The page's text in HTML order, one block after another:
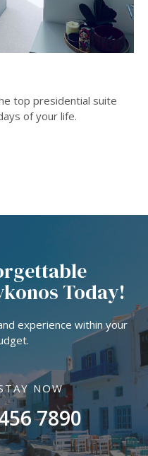
top presidential suite
of your life.
Today!
experience within your
NOW
7890